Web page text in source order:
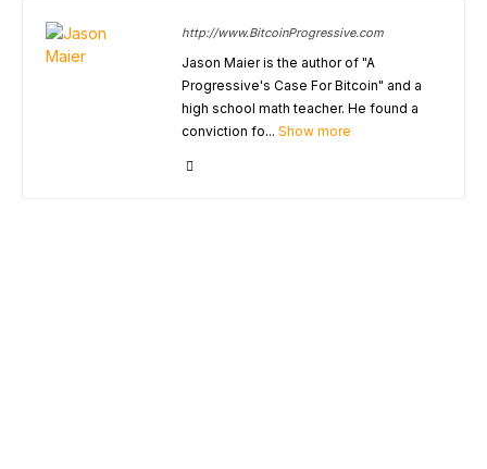
http://www.BitcoinProgressive.com
Jason Maier is the author of "A
Progressive's Case For Bitcoin" and a
high school math teacher. He found a
conviction fo... Show more